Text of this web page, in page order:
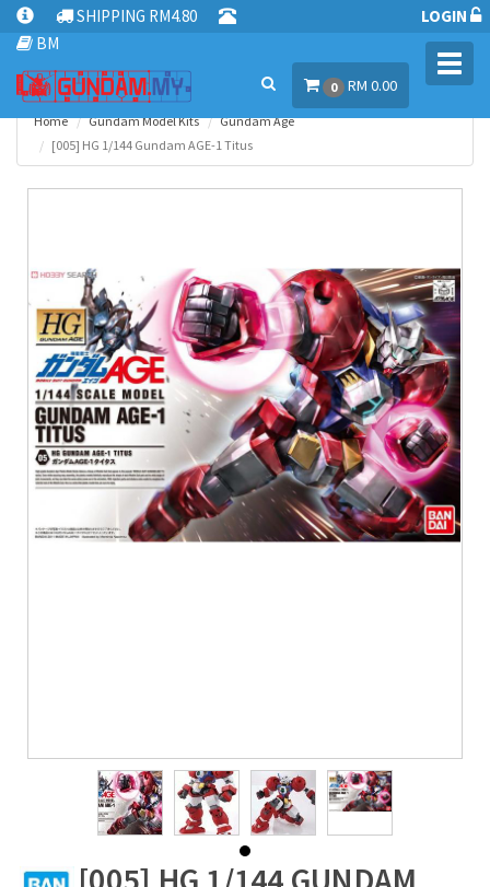
SHIPPING RM4.80
BM
LOGIN
0 RM 0.00
Home Gundam Model Kits
Gundam Age
[005] HG 1/144 Gundam AGE-1 Titus